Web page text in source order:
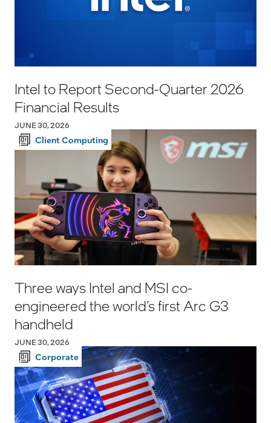
Intel to Report Second-Quarter 2026
Financial Results
JUNE 30, 2026
Client Computing
Three ways Intel and MSI co-
engineered the world’s first Arc G3
handheld
JUNE 30, 2026
Corporate